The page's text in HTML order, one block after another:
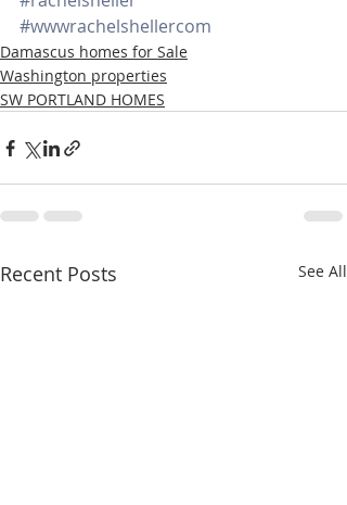
#wwwrachelshellercom
Damascus homes for Sale
Washington properties
SW PORTLAND HOMES
Recent Posts See All